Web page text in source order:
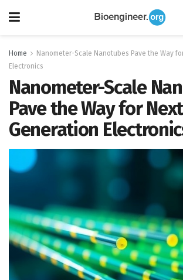
Home
Nanometer-Scale Nanotubes Pave the Way
Electronics
Nanometer-Scale
Pave the Way for
Generation